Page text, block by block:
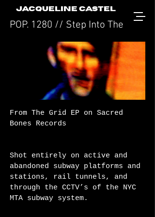
JACQUELINE CASTEL
POP. 1280 // Step Into The Grid
From The Grid EP on Sacred
Bones Records
Shot entirely on active and
abandoned subway platforms and
stations, rail tunnels, and
through the CCTV’s of the NYC
MTA subway system.